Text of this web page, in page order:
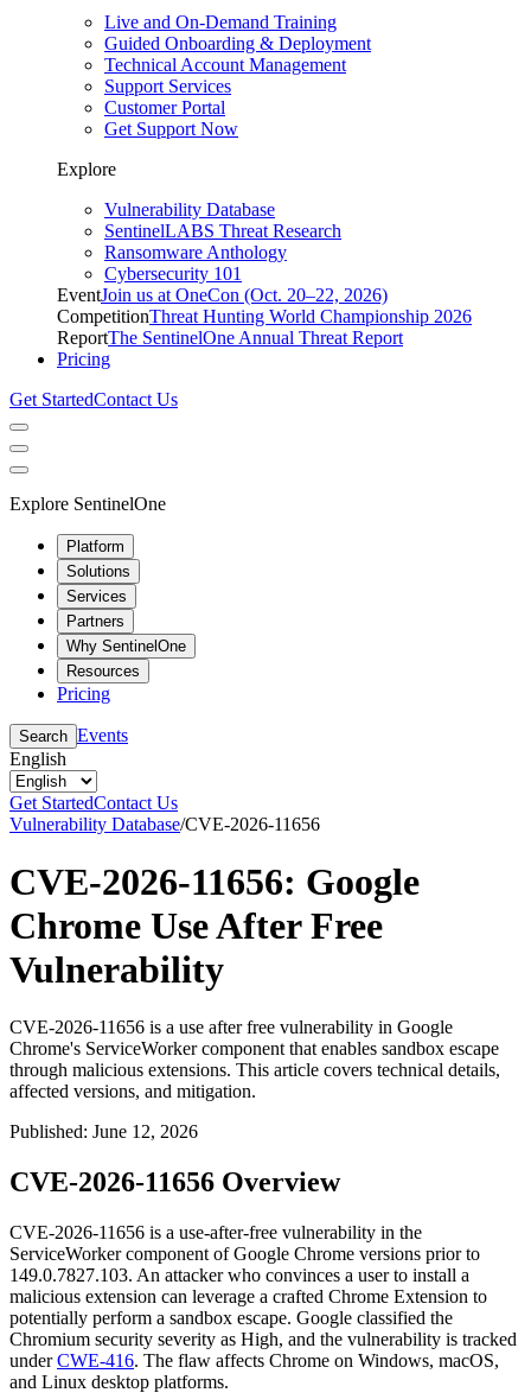
Live and On-Demand Training
Guided Onboarding & Deployment
Technical Account Management
Support Services
Customer Portal
Get Support Now
Explore
Vulnerability Database
SentinelLABS Threat Research
Ransomware Anthology
Cybersecurity 101
EventJoin us at OneCon (Oct. 20–22, 2026)
CompetitionThreat Hunting World Championship 2026
ReportThe SentinelOne Annual Threat Report
Pricing
Get StartedContact Us
Explore SentinelOne
Platform
Solutions
Services
Partners
Why SentinelOne
Resources
Pricing
Search Events
English
Get StartedContact Us
Vulnerability Database/CVE-2026-11656
CVE-2026-11656: Google
Chrome Use After Free
Vulnerability
CVE-2026-11656 is a use after free vulnerability in Google
Chrome's ServiceWorker component that enables sandbox escape
through malicious extensions. This article covers technical details,
affected versions, and mitigation.
Published: June 12, 2026
CVE-2026-11656 Overview
CVE-2026-11656 is a use-after-free vulnerability in the
ServiceWorker component of Google Chrome versions prior to
149.0.7827.103. An attacker who convinces a user to install a
malicious extension can leverage a crafted Chrome Extension to
potentially perform a sandbox escape. Google classified the
Chromium security severity as High, and the vulnerability is tracked
underCWE-416. The flaw affects Chrome on Windows, macOS,
and Linux desktop platforms.